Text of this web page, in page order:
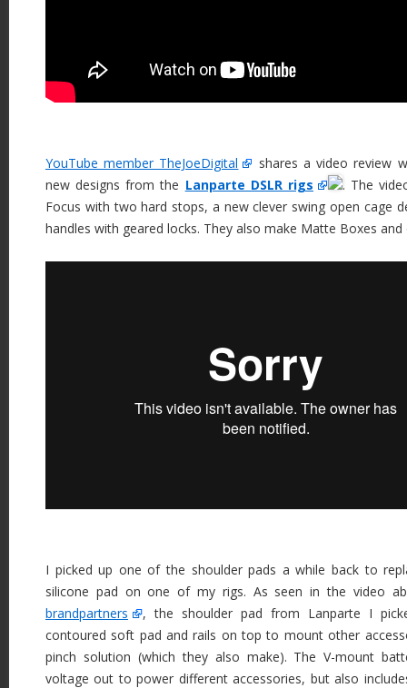
YouTube member TheJoeDigital
shares a video review
new designs from the Lanparte DSLR rigs
. The
Focus with two hard stops, a new clever swing open cage
handles with geared locks. They also make Matte Boxes
I picked up one of the shoulder pads a while back to
silicone pad on one of my rigs. As seen in the video
brandpartners
, the shoulder pad from Lanparte I
contoured soft pad and rails on top to mount other
pinch solution (which they also make). The V-mount
voltage out to power different accessories, but also